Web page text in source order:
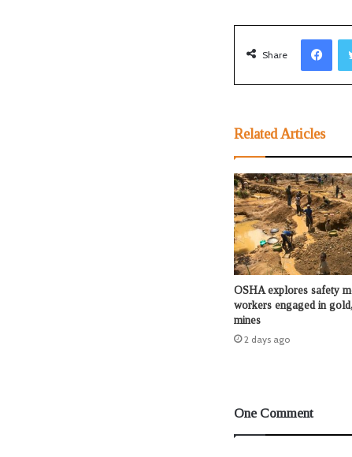
Share
Related Articles
OSHA explores safety
workers engaged in
mines
2 days ago
One Comment